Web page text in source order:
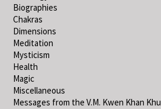
Biographies
Chakras
Dimensions
Meditation
Mysticism
Health
Magic
Miscellaneous
Messages from the V.M. Kwen Khan Khu